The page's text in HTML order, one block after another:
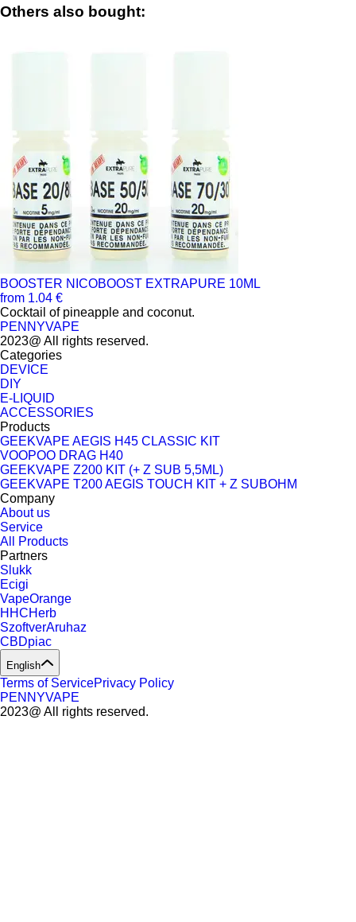
Others also bought:
BOOSTER NICOBOOST EXTRAPURE 10ML
from 1.04 €
Cocktail of pineapple and coconut.
PENNYVAPE
2023@ All rights reserved.
Categories
DEVICE
DIY
E-LIQUID
ACCESSORIES
Products
GEEKVAPE AEGIS H45 CLASSIC KIT
VOOPOO DRAG H40
GEEKVAPE Z200 KIT (+ Z SUB 5,5ML)
GEEKVAPE T200 AEGIS TOUCH KIT + Z SUBOHM
Company
About us
Service
All Products
Partners
Slukk
Ecigi
VapeOrange
HHCHerb
SzoftverAruhaz
CBDpiac
English
Terms of ServicePrivacy Policy
PENNYVAPE
2023@ All rights reserved.